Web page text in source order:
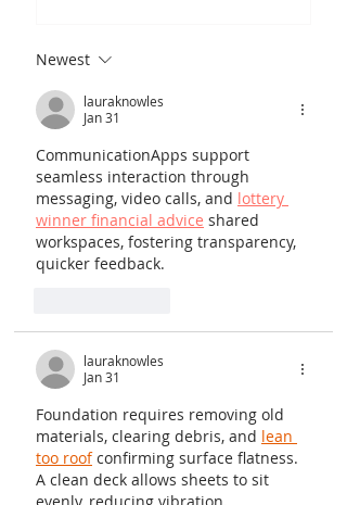
Quantum Copper's
Polymer for Lithium
Batteries: A Breakthrough in
Fire Safety
Newest
lauraknowles
Jan 31
CommunicationApps support
seamless interaction through
messaging, video calls, and lottery
winner financial advice shared
workspaces, fostering transparency,
quicker feedback.
lauraknowles
Jan 31
Foundation requires removing old
materials, clearing debris, and lean
too roof confirming surface flatness.
A clean deck allows sheets to sit